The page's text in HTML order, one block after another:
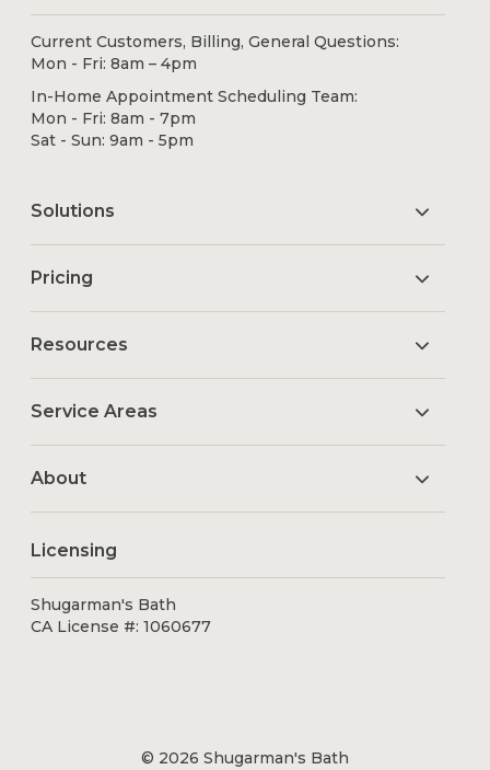
Current Customers, Billing, General Questions:
Mon - Fri: 8am – 4pm
In-Home Appointment Scheduling Team:
Mon - Fri: 8am - 7pm
Sat - Sun: 9am - 5pm
Solutions
Pricing
Resources
Service Areas
About
Licensing
Shugarman's Bath
CA License #: 1060677
© 2026 Shugarman's Bath